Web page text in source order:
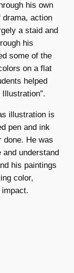
his own
drama, action
a staid and
his
some of the
on a flat
helped
illustration is
pen and ink
done. He was
understand
his paintings
color,